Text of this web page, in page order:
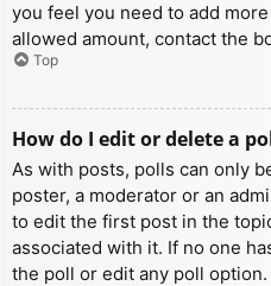
you feel you need to add
allowed amount, contact the
Top
How do I edit or delete a
As with posts, polls can only
poster, a moderator or an
to edit the first post in the
associated with it. If no one
the poll or edit any poll